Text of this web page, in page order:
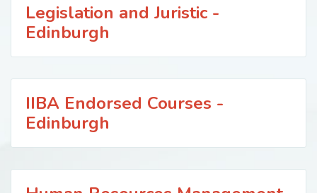
Legislation and Juristic -
Edinburgh
IIBA Endorsed Courses -
Edinburgh